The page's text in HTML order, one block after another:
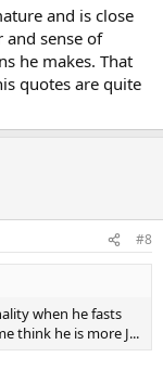
and is close
sense of
he makes. That
quotes are quite
#8
when he fasts
think he is more J...